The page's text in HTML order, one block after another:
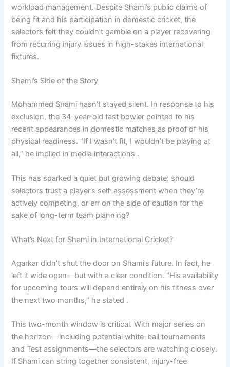
workload management. Despite Shami’s public claims of
being fit and his participation in domestic cricket, the
selectors felt they couldn’t gamble on a player recovering
from recurring injury issues in high-stakes international
fixtures.
Shami’s Side of the Story
Mohammed Shami hasn’t stayed silent. In response to his
exclusion, the 34-year-old fast bowler pointed to his
recent appearances in domestic matches as proof of his
physical readiness. “If I wasn’t fit, I wouldn’t be playing at
all,” he implied in media interactions .
This has sparked a quiet but growing debate: should
selectors trust a player’s self-assessment when they’re
actively competing, or err on the side of caution for the
sake of long-term team planning?
What’s Next for Shami in International Cricket?
Agarkar didn’t shut the door on Shami’s future. In fact, he
left it wide open—but with a clear condition. “His availability
for upcoming tours will depend entirely on his fitness over
the next two months,” he stated .
This two-month window is critical. With major series on
the horizon—including potential white-ball tournaments
and Test assignments—the selectors are watching closely.
If Shami can string together consistent, injury-free